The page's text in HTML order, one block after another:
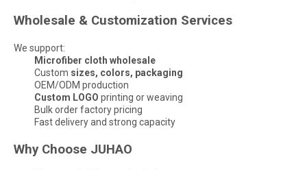
Wholesale & Customization Services
We support:
Microfiber cloth wholesale
Custom sizes, colors, packaging
OEM/ODM production
Custom LOGO printing or weaving
Bulk order factory pricing
Fast delivery and strong capacity
Why Choose JUHAO